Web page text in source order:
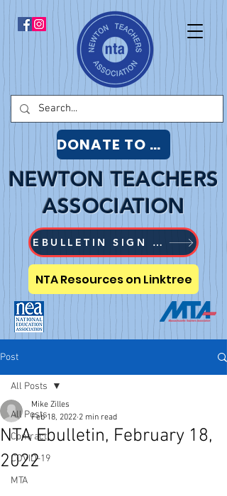
NTA Resources on Linktree
EBULLETIN SIGN UP
NEWTON TEACHERS
ASSOCIATION
DONATE TO NTA
Post
All Posts
Contract
COVID-19
MTA
All Posts
NTA Ebulletin, February 18,
2022
Mike Zilles
Feb 18, 2022 2 min read